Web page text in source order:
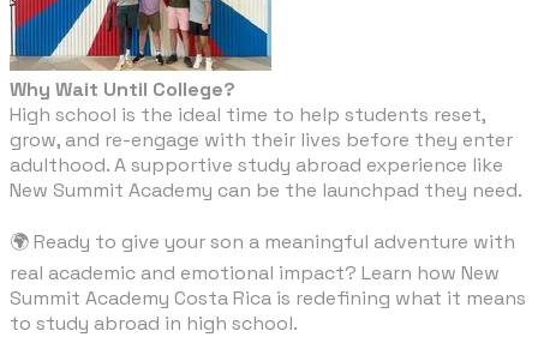
Why Wait Until College?
High school is the ideal time to help students reset,
grow, and re-engage with their lives before they enter
adulthood. A supportive study abroad experience like
New Summit Academy can be the launchpad they need.
🌍 Ready to give your son a meaningful adventure with
real academic and emotional impact? Learn how New
Summit Academy Costa Rica is redefining what it means
to study abroad in high school.